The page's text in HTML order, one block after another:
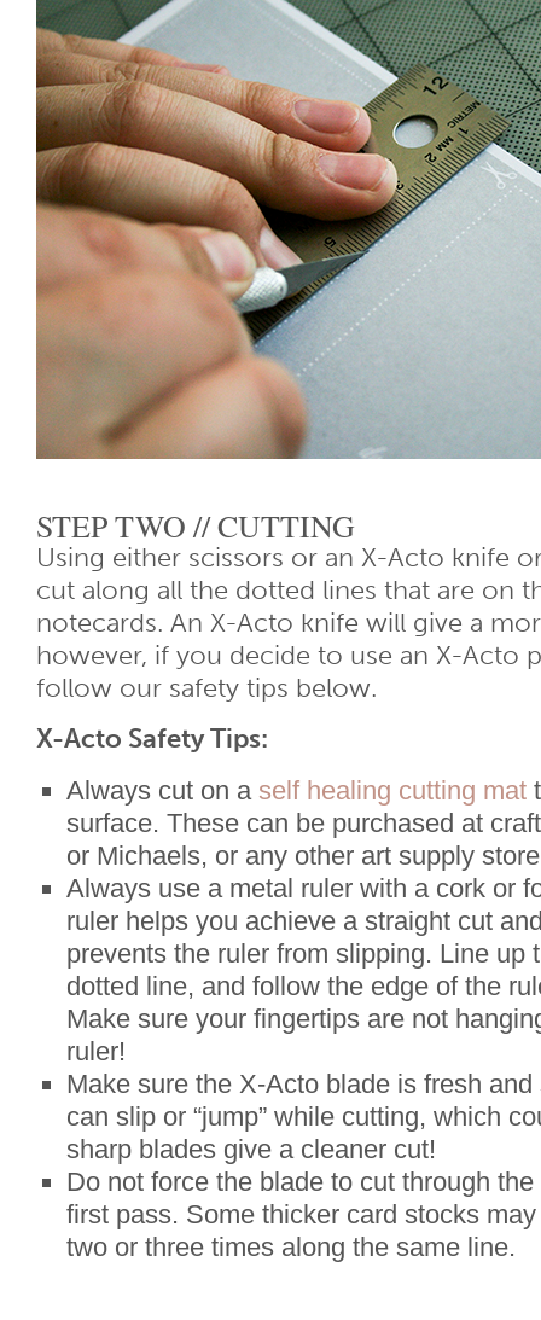
STEP TWO // CUTTING
Using either scissors or an X-Acto knife
cut along all the dotted lines that are on
notecards. An X-Acto knife will give a
however, if you decide to use an X-Acto
follow our safety tips below.
X-Acto Safety Tips:
Always cut on a self healing cutting mat
surface. These can be purchased at
or Michaels, or any other art supply
Always use a metal ruler with a cork or
ruler helps you achieve a straight cut
prevents the ruler from slipping. Line up
dotted line, and follow the edge of the
Make sure your fingertips are not
ruler!
Make sure the X-Acto blade is fresh
can slip or “jump” while cutting, which
sharp blades give a cleaner cut!
Do not force the blade to cut through
first pass. Some thicker card stocks
two or three times along the same line.